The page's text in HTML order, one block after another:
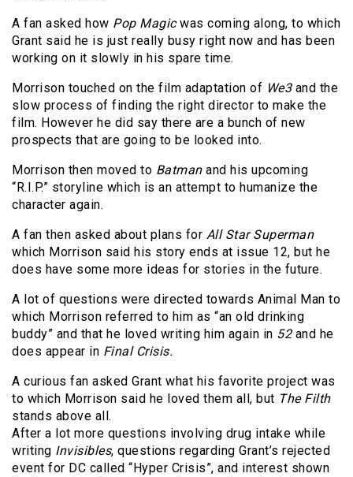
A fan asked how Pop Magicwas coming along, to which
Grant said he is just really busy right now and has been
working on it slowly in his spare time.
Morrison touched on the film adaptation of We3and the
slow process of finding the right director to make the
film. However he did say there are a bunch of new
prospects that are going to be looked into.
Morrison then moved to Batman and his upcoming
“R.I.P.” storyline which is an attempt to humanize the
character again.
A fan then asked about plans for All Star Superman
which Morrison said his story ends at issue 12, but he
does have some more ideas for stories in the future.
A lot of questions were directed towards Animal Man to
which Morrison referred to him as “an old drinking
buddy” and that he loved writing him again in 52and he
does appear in Final Crisis.
A curious fan asked Grant what his favorite project was
to which Morrison said he loved them all, but The Filth
stands above all.
After a lot more questions involving drug intake while
writing Invisibles, questions regarding Grant’s rejected
event for DC called “Hyper Crisis”, and interest shown